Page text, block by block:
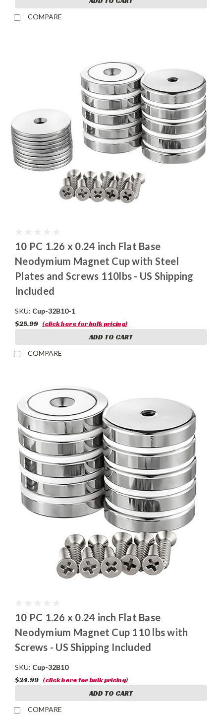
COMPARE
10 PC 1.26 x 0.24 inch Flat Base
Neodymium Magnet Cup with Steel
Plates and Screws 110lbs - US Shipping
Included
SKU: Cup-32B10-1
$25.99 (click here for bulk pricing)
ADD TO CART
COMPARE
10 PC 1.26 x 0.24 inch Flat Base
Neodymium Magnet Cup 110 lbs with
Screws - US Shipping Included
SKU: Cup-32B10
$24.99 (click here for bulk pricing)
ADD TO CART
COMPARE